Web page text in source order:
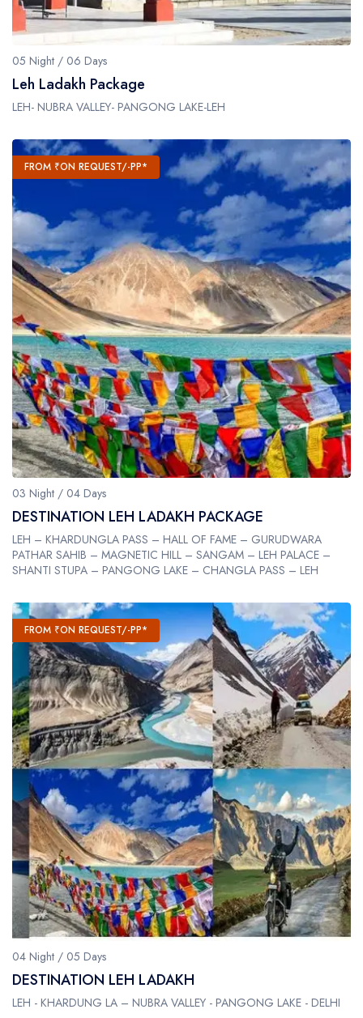
05 Night / 06 Days
Leh Ladakh Package
LEH- NUBRA VALLEY- PANGONG LAKE-LEH
FROM ₹ON REQUEST/-PP*
03 Night / 04 Days
DESTINATION LEH LADAKH PACKAGE
LEH – KHARDUNGLA PASS – HALL OF FAME – GURUDWARA
PATHAR SAHIB – MAGNETIC HILL – SANGAM – LEH PALACE –
SHANTI STUPA – PANGONG LAKE – CHANGLA PASS – LEH
FROM ₹ON REQUEST/-PP*
04 Night / 05 Days
DESTINATION LEH LADAKH
LEH - KHARDUNG LA – NUBRA VALLEY - PANGONG LAKE - DELHI